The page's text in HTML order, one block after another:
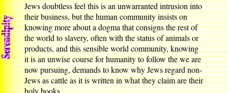
Jews doubtless feel this is an unwarranted intrusion into
their business, but the human community insists on
knowing more about a dogma that consigns the rest of
the world to slavery, often with the status of animals or
products, and this sensible world community, knowing
it is an unwise course for humanity to follow the we are
now pursuing, demands to know why Jews regard non-
Jews as cattle as it is written in what they claim are their
holy books.